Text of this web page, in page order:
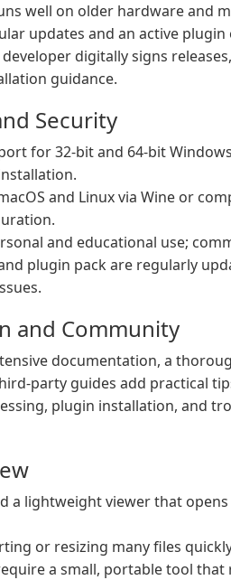
well on older hardware and
updates and an active
digitally signs
guidance.
Security
for 32-bit and 64-bit
and Linux via Wine or
and educational use;
plugin pack are regularly
and Community
documentation, a
party guides add practical
plugin installation, and
a lightweight viewer that
or resizing many files
a small, portable tool